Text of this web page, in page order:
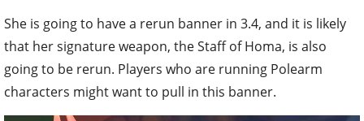
She is going to have a rerun banner in 3.4, and it is likely
that her signature weapon, the Staff of Homa, is also
going to be rerun. Players who are running Polearm
characters might want to pull in this banner.